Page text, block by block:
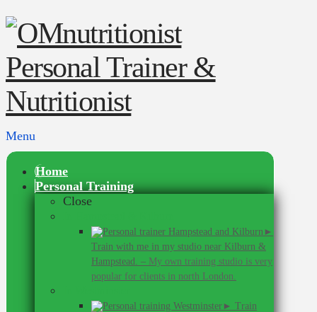
Menu
Home
Personal Training
Close
►
Train with me in my studio near Kilburn &
Hampstead. – My own training studio is very
popular for clients in north London.
► Train